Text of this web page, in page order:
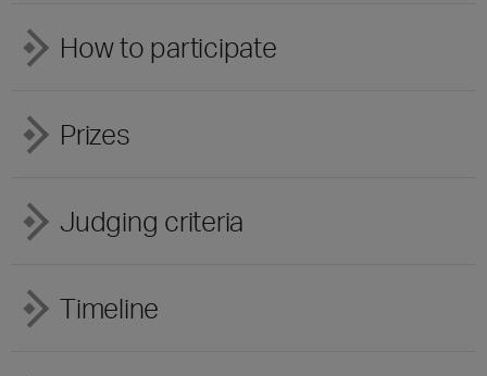
How to participate
Prizes
Judging criteria
Timeline